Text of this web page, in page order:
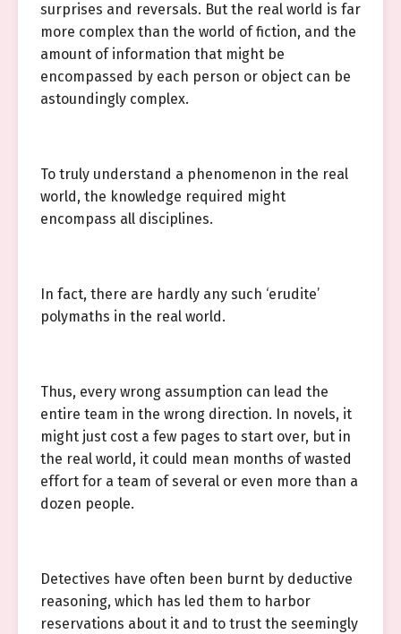
surprises and reversals. But the real world is far
more complex than the world of fiction, and the
amount of information that might be
encompassed by each person or object can be
astoundingly complex.
To truly understand a phenomenon in the real
world, the knowledge required might
encompass all disciplines.
In fact, there are hardly any such ‘erudite’
polymaths in the real world.
Thus, every wrong assumption can lead the
entire team in the wrong direction. In novels, it
might just cost a few pages to start over, but in
the real world, it could mean months of wasted
effort for a team of several or even more than a
dozen people.
Detectives have often been burnt by deductive
reasoning, which has led them to harbor
reservations about it and to trust the seemingly